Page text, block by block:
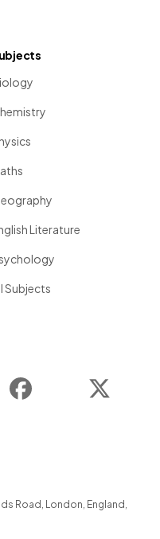
Literature
Subjects
Facebook
Road , London, England ,